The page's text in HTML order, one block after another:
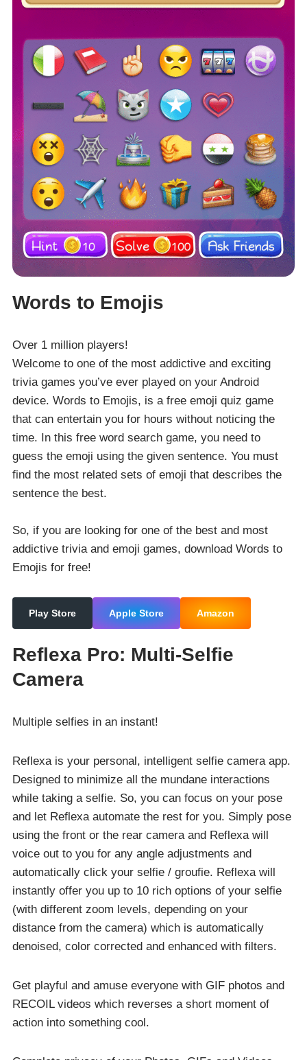
Words to Emojis
Over 1 million players!
Welcome to one of the most addictive and exciting
trivia games you’ve ever played on your Android
device. Words to Emojis, is a free emoji quiz game
that can entertain you for hours without noticing the
time. In this free word search game, you need to
guess the emoji using the given sentence. You must
find the most related sets of emoji that describes the
sentence the best.
So, if you are looking for one of the best and most
addictive trivia and emoji games, download Words to
Emojis for free!
Play Store Apple Store Amazon
Reflexa Pro: Multi-Selfie
Camera
Multiple selfies in an instant!
Reflexa is your personal, intelligent selfie camera app.
Designed to minimize all the mundane interactions
while taking a selfie. So, you can focus on your pose
and let Reflexa automate the rest for you. Simply pose
using the front or the rear camera and Reflexa will
voice out to you for any angle adjustments and
automatically click your selfie / groufie. Reflexa will
instantly offer you up to 10 rich options of your selfie
(with different zoom levels, depending on your
distance from the camera) which is automatically
denoised, color corrected and enhanced with filters.
Get playful and amuse everyone with GIF photos and
RECOIL videos which reverses a short moment of
action into something cool.